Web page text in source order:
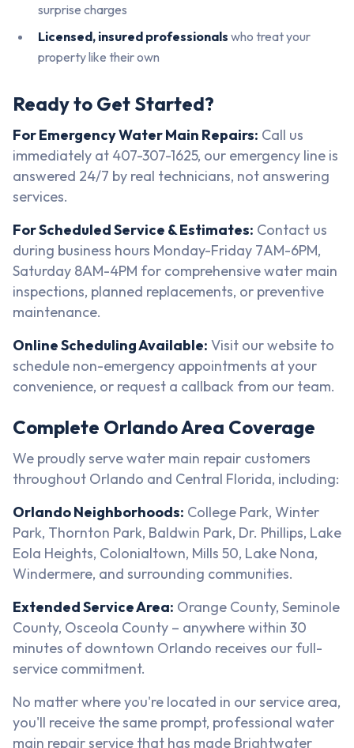
surprise charges
Licensed, insured professionals who treat your
property like their own
Ready to Get Started?
For Emergency Water Main Repairs: Call us
immediately at 407-307-1625, our emergency line is
answered 24/7 by real technicians, not answering
services.
For Scheduled Service & Estimates: Contact us
during business hours Monday-Friday 7AM-6PM,
Saturday 8AM-4PM for comprehensive water main
inspections, planned replacements, or preventive
maintenance.
Online Scheduling Available: Visit our website to
schedule non-emergency appointments at your
convenience, or request a callback from our team.
Complete Orlando Area Coverage
We proudly serve water main repair customers
throughout Orlando and Central Florida, including:
Orlando Neighborhoods: College Park, Winter
Park, Thornton Park, Baldwin Park, Dr. Phillips, Lake
Eola Heights, Colonialtown, Mills 50, Lake Nona,
Windermere, and surrounding communities.
Extended Service Area: Orange County, Seminole
County, Osceola County – anywhere within 30
minutes of downtown Orlando receives our full-
service commitment.
No matter where you're located in our service area,
you'll receive the same prompt, professional water
main repair service that has made Brightwater